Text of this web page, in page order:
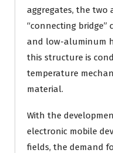
aggregates, the two
“connecting bridge”
and low-aluminum
this structure is
temperature
material.
With the
electronic mobile
fields, the demand